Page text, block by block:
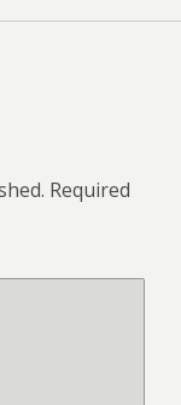
Required